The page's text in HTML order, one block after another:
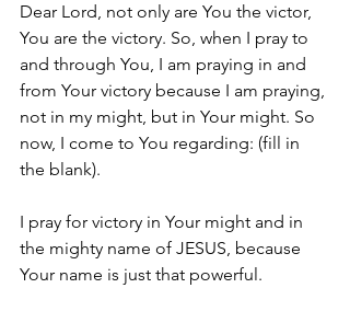
Dear Lord, not only are You the victor,
You are the victory. So, when I pray to
and through You, I am praying in and
from Your victory because I am praying,
not in my might, but in Your might. So
now, I come to You regarding: (fill in
the blank).
I pray for victory in Your might and in
the mighty name of JESUS, because
Your name is just that powerful.